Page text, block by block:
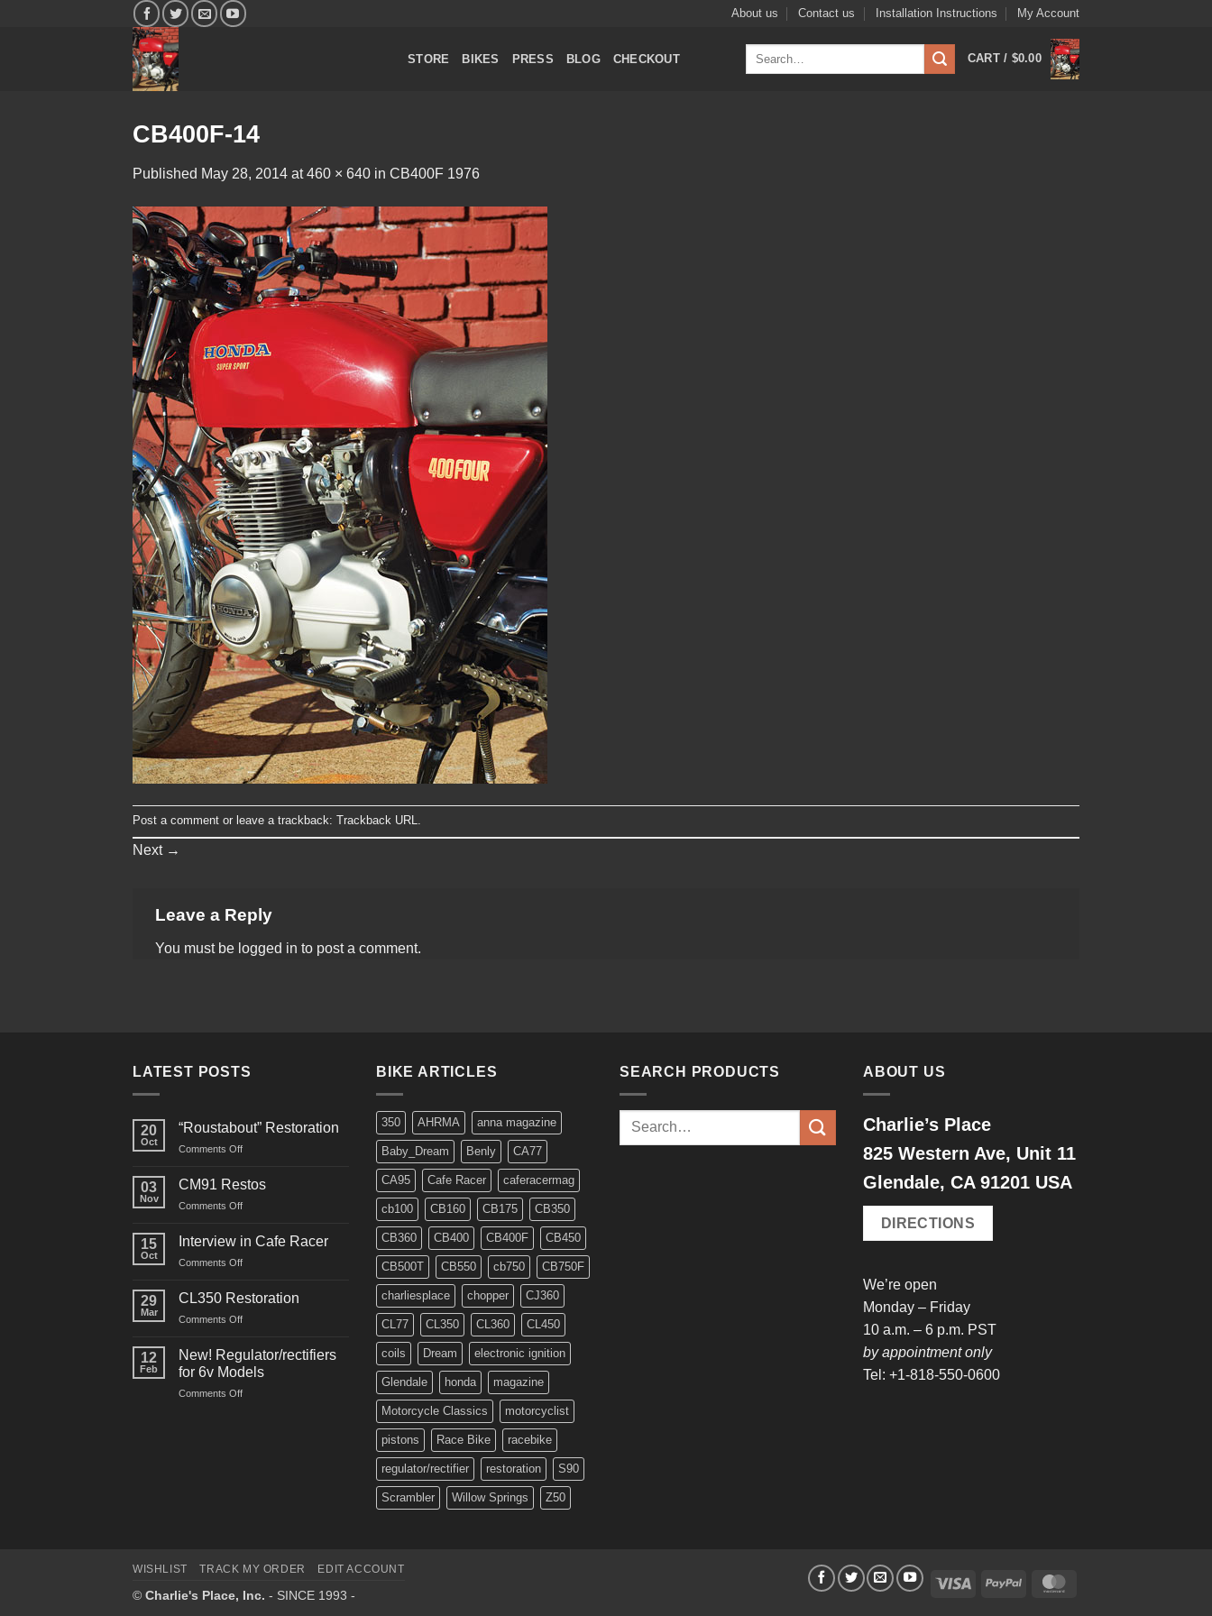
About us Contact us Installation Instructions My Account
STORE BIKES PRESS BLOG CHECKOUT
Search
CART / $0.00
CB400F-14
Published May 28, 2014 at460 × 640 in CB400F 1976
Post a comment or leave a trackback: Trackback URL
Next →
Leave a Reply
You must be logged in to post a comment.
LATEST POSTS
20
Oct
“Roustabout” Restoration
Comments Offon
Restoration
03
Nov
CM91 Restos
Comments Offon
Restos
15
Oct
Interview in Cafe Racer
Comments Offon
29
Mar
CL350 Restoration
Comments Offon
Restoration
12
Feb
New! Regulator/rectifiers
for 6v Models
Comments Offon
BIKE ARTICLES
350 AHRMA anna magazine
Baby_Dream Benly CA77
CA95 Cafe Racer caferacermag
cb100 CB160 CB175 CB350
CB360 CB400 CB400F CB450
CB500T CB550 cb750 CB750F
charliesplace chopper CJ360
CL77 CL350 CL360 CL450
coils Dream electronic ignition
Glendale honda magazine
Motorcycle Classics motorcyclist
pistons Race Bike racebike
regulator/rectifier restoration S90
Scrambler Willow Springs Z50
SEARCH PRODUCTS
Search
ABOUT US
Charlie’s Place
825 Western Ave, Unit 11
Glendale, CA 91201 USA
DIRECTIONS
We’re open
Monday – Friday
10 a.m. – 6 p.m. PST
by appointment only
Tel: +1-818-550-0600
Visa PayPal
WISHLIST TRACK MY ORDER EDIT ACCOUNT
© Charlie's Place, Inc. - SINCE 1993 -